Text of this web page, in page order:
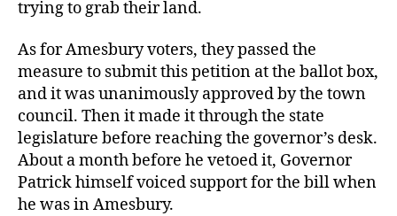
trying to grab their land.
As for Amesbury voters, they passed the
measure to submit this petition at the ballot box,
and it was unanimously approved by the town
council. Then it made it through the state
legislature before reaching the governor’s desk.
About a month before he vetoed it, Governor
Patrick himself voiced support for the bill when
he was in Amesbury.